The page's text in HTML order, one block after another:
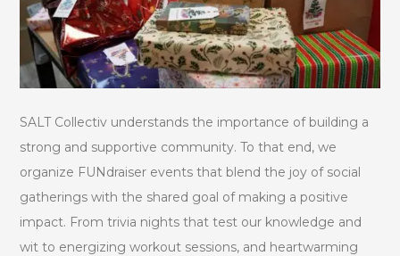
SALT Collectiv understands the importance of building a
strong and supportive community. To that end, we
organize FUNdraiser events that blend the joy of social
gatherings with the shared goal of making a positive
impact. From trivia nights that test our knowledge and
wit to energizing workout sessions, and heartwarming